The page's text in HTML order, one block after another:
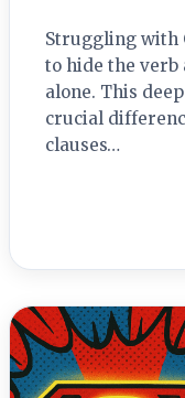
Struggling with
to hide the verb
alone. This
crucial
clauses…